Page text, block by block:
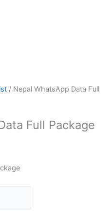
/ Nepal WhatsApp Data Full
Full Package